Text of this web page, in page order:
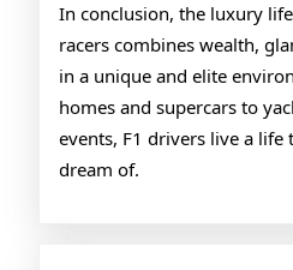
In conclusion, the luxury
racers combines wealth,
in a unique and elite
homes and supercars to
events, F1 drivers live a
dream of.